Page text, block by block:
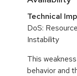
Technical
DoS:
Instability
This
behavior and